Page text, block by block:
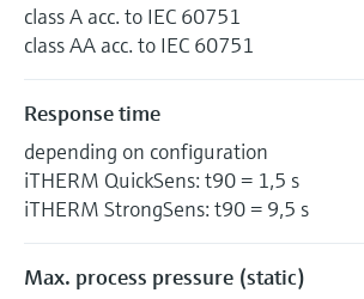
class A acc. to IEC 60751
class AA acc. to IEC 60751
Response time
depending on configuration
iTHERM QuickSens: t90 = 1,5 s
iTHERM StrongSens: t90 = 9,5 s
Max. process pressure (static)